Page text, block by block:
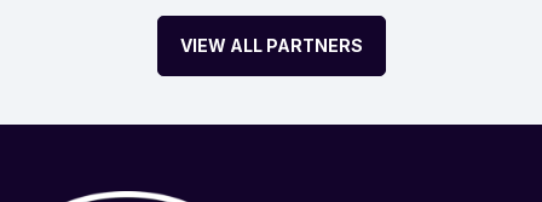
VIEW ALL PARTNERS